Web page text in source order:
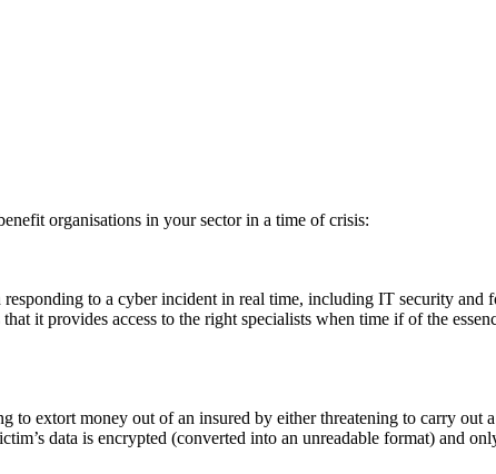
organisations in your sector in a time of crisis:
to a cyber incident in real time, including IT security and
it provides access to the right specialists when time if of the
to extort money out of an insured by either threatening to carry out
data is encrypted (converted into an unreadable format) and